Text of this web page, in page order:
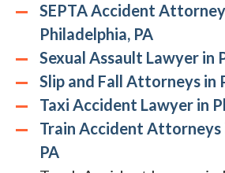
SEPTA Accident
Philadelphia, PA
Sexual Assault Lawyer in
Slip and Fall Attorneys in
Taxi Accident Lawyer in
Train Accident Attorneys
PA